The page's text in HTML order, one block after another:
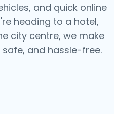
and quick online
heading to a hotel,
city centre, we make
and hassle-free.